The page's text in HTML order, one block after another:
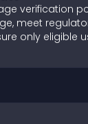
verification
meet
only eligible